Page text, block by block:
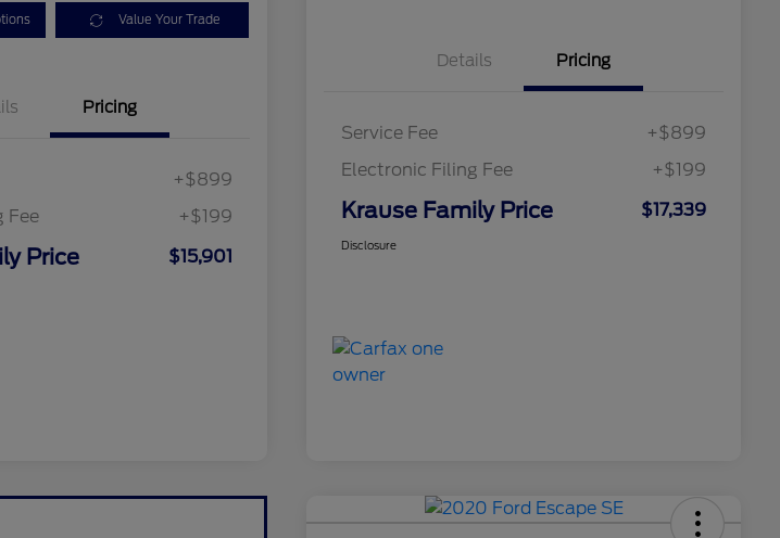
Value Your Trade
Pricing
+$899
Fee
+$199
Price $15,901
Details Pricing
Service Fee
+$899
Electronic Filing Fee
+$199
Krause Family Price $17,339
Disclosure